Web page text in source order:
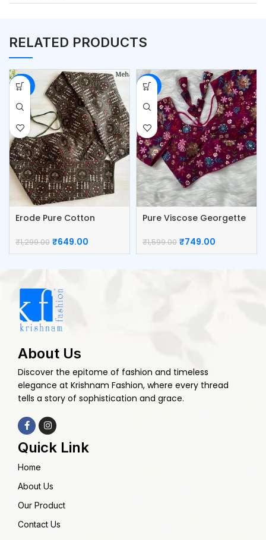
RELATED PRODUCTS
-50%
Erode Pure Cotton
₹1,299.00 ₹649.00
-53%
Pure Viscose Georgette
₹1,599.00 ₹749.00
About Us
Discover the epitome of fashion and timeless
elegance at Krishnam Fashion, where every thread
tells a story of sophistication and grace.
Quick Link
Home
About Us
Our Product
Contact Us